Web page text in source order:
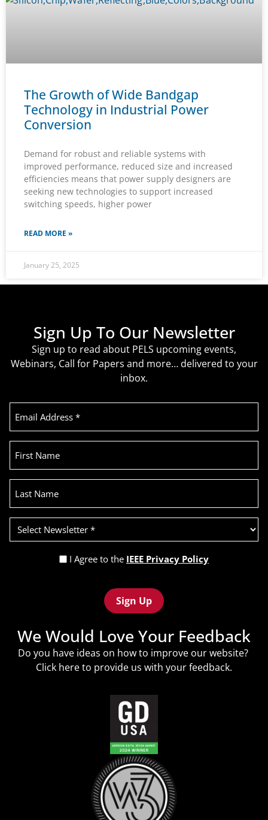
The Growth of Wide Bandgap
Technology in Industrial Power
Conversion
Demand for robust and reliable systems with
improved performance, reduced size and increased
efficiencies means that power supply designers are
seeking new technologies to support increased
switching speeds, higher power
READ MORE »
January 25, 2025
Sign Up To Our Newsletter
Sign up to read about PELS upcoming events,
Webinars, Call for Papers and more… delivered to your
inbox.
Email
Address
First
Name
Last
Name
Select
Newsletter
(Required)
Privacy
(Required)
I Agree to the IEEE Privacy Policy
We Would Love Your Feedback
Do you have ideas on how to improve our website?
Click hereto provide us with your feedback.